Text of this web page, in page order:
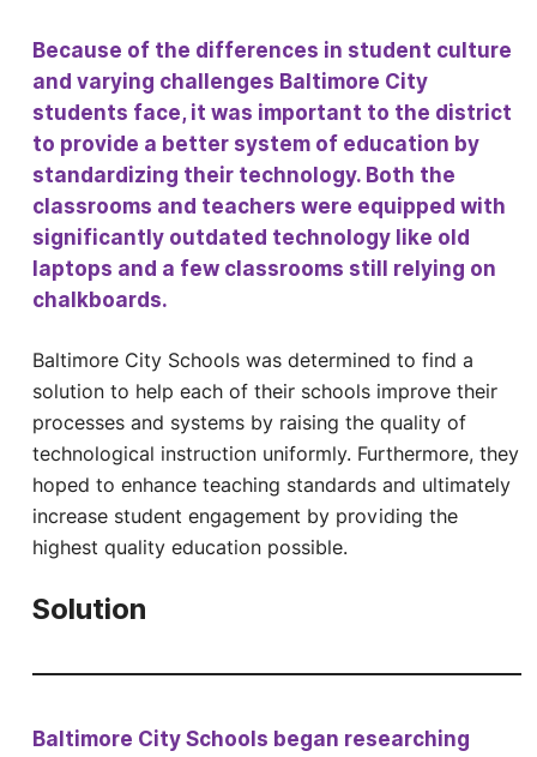
Because of the differences in student culture
and varying challenges Baltimore City
students face, it was important to the district
to provide a better system of education by
standardizing their technology. Both the
classrooms and teachers were equipped with
significantly outdated technology like old
laptops and a few classrooms still relying on
chalkboards.
Baltimore City Schools was determined to find a
solution to help each of their schools improve their
processes and systems by raising the quality of
technological instruction uniformly. Furthermore, they
hoped to enhance teaching standards and ultimately
increase student engagement by providing the
highest quality education possible.
Solution
Baltimore City Schools began researching